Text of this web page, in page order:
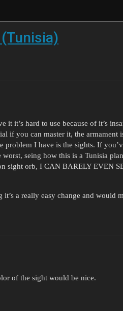
it’s hard to use because of it’s
if you can master it, the armament
problem I have is the sights. If
seing how this is a Tunisia
sight orb, I CAN BARELY EVEN
a really easy change and would
of the sight would be nice.